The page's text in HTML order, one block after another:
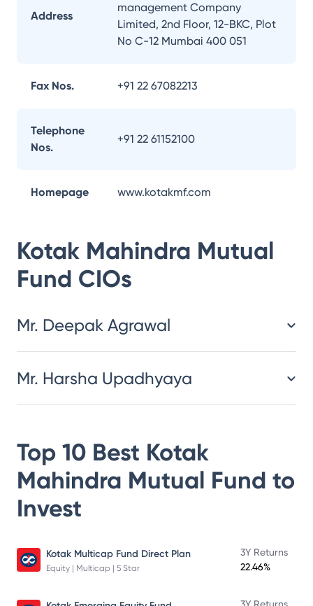
Address
management Company
Limited, 2nd Floor, 12-BKC, Plot
No C-12 Mumbai 400 051
Fax Nos. +91 22 67082213
Telephone
Nos.
+91 22 61152100
Homepage www.kotakmf.com
Kotak Mahindra Mutual
Fund CIOs
Mr. Deepak Agrawal
Mr. Harsha Upadhyaya
Top 10 Best Kotak
Mahindra Mutual Fund to
Invest
Kotak Multicap Fund Direct Plan
Equity | Multicap | 5 Star
3Y Returns
22.46%